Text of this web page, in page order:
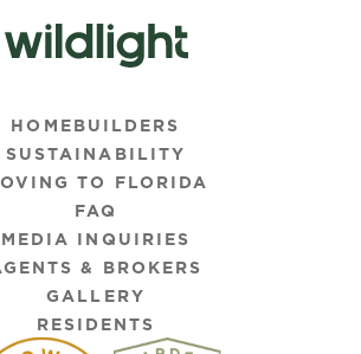
HOMEBUILDERS
SUSTAINABILITY
TO FLORIDA
FAQ
MEDIA INQUIRIES
& BROKERS
GALLERY
RESIDENTS